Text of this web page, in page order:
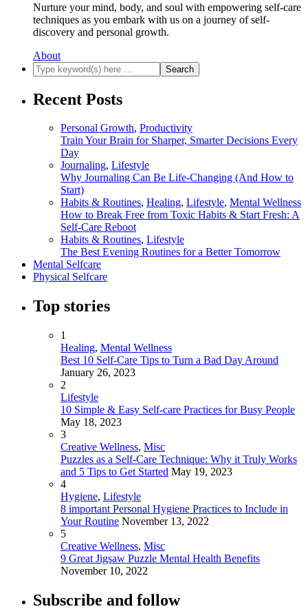
Nurture your mind, body, and soul with empowering self-care
techniques as you embark with us on a journey of self-
discovery and personal growth.
About
Recent Posts
Personal Growth, Productivity
Train Your Brain for Sharper, Smarter Decisions Every
Day
Journaling, Lifestyle
Why Journaling Can Be Life-Changing (And How to
Start)
Habits & Routines, Healing, Lifestyle, Mental Wellness
How to Break Free from Toxic Habits & Start Fresh: A
Self-Care Reboot
Habits & Routines, Lifestyle
The Best Evening Routines for a Better Tomorrow
Mental Selfcare
Physical Selfcare
Top stories
1
Healing, Mental Wellness
Best 10 Self-Care Tips to Turn a Bad Day Around
January 26, 2023
2
Lifestyle
10 Simple & Easy Self-care Practices for Busy People
May 18, 2023
3
Creative Wellness, Misc
Puzzles as a Self-Care Technique: Why it Truly Works
and 5 Tips to Get Started May 19, 2023
4
Hygiene, Lifestyle
8 important Personal Hygiene Practices to Include in
Your Routine November 13, 2022
5
Creative Wellness, Misc
9 Great Jigsaw Puzzle Mental Health Benefits
November 10, 2022
Subscribe and follow